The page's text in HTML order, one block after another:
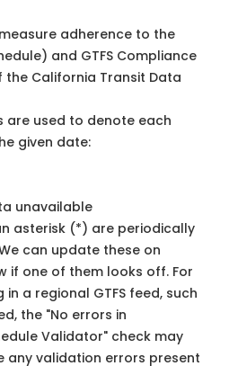
adherence to the
and GTFS Compliance
the California Transit Data
are used to denote each
given date:
unavailable
asterisk (*) are periodically
can update these on
if one of them looks off. For
a regional GTFS feed, such
the "No errors in
Validator" check may
any validation errors present